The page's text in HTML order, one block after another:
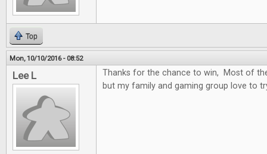
Top
Mon, 10/10/2016 - 08:52
Lee L
Thanks for the chance to win, Most of
but my family and gaming group love to